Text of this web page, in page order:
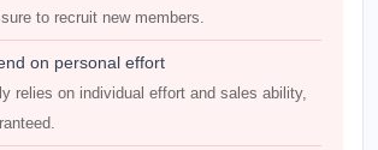
to recruit new members.
on personal effort
relies on individual effort and sales ability,